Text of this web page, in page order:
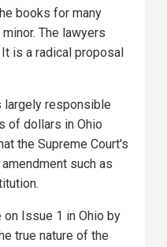
books for many
The lawyers
is a radical proposal
largely responsible
of dollars in Ohio
the Supreme Court's
such as
on Issue 1 in Ohio by
true nature of the